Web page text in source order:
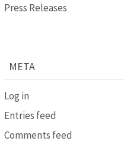
Press Releases
META
Log in
Entries feed
Comments feed